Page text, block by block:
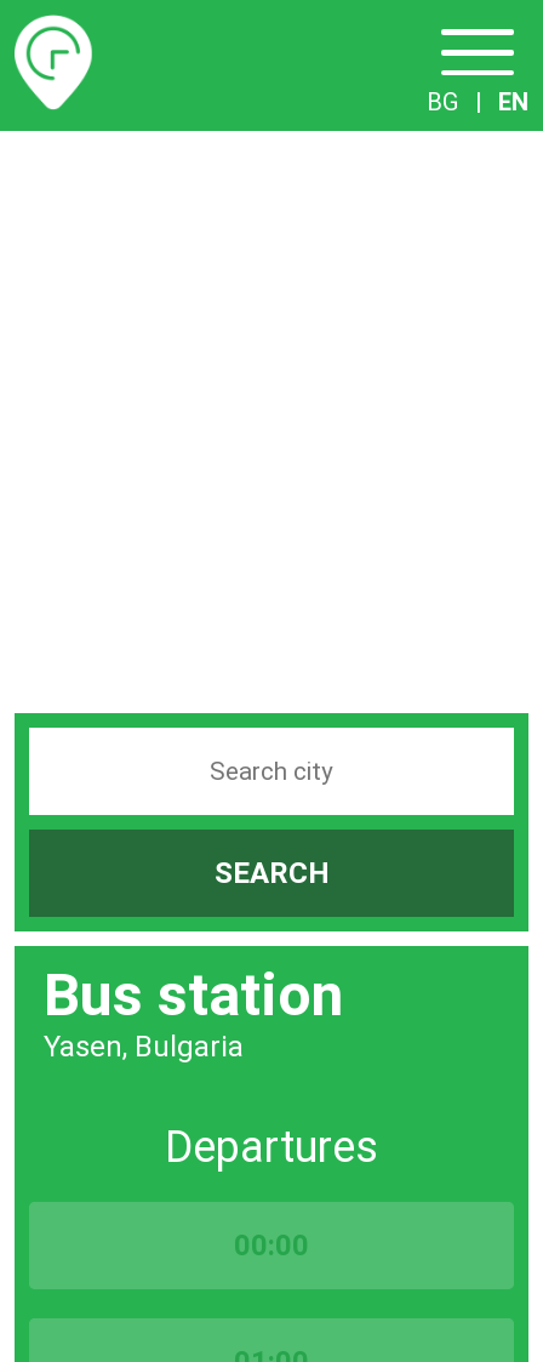
Timetables
BG | EN
station
SEARCH
Bus station
Yasen, Bulgaria
Departures
00:00